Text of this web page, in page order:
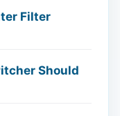
Filter
Should